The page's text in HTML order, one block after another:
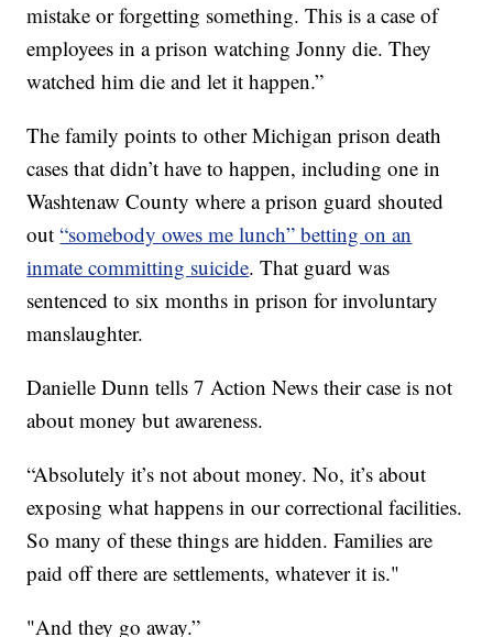
mistake or forgetting something. This is a case of
employees in a prison watching Jonny die. They
watched him die and let it happen.”
The family points to other Michigan prison death
cases that didn’t have to happen, including one in
Washtenaw County where a prison guard shouted
out“somebody owes me lunch” betting on an
inmate committing suicide. That guard was
sentenced to six months in prison for involuntary
manslaughter.
Danielle Dunn tells 7 Action News their case is not
about money but awareness.
“Absolutely it’s not about money. No, it’s about
exposing what happens in our correctional facilities.
So many of these things are hidden. Families are
paid off there are settlements, whatever it is."
"And they go away.”